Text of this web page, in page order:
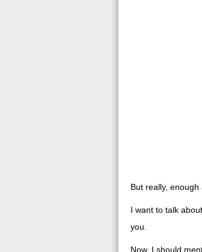
But really, enough
I want to talk
you.
Now, I should